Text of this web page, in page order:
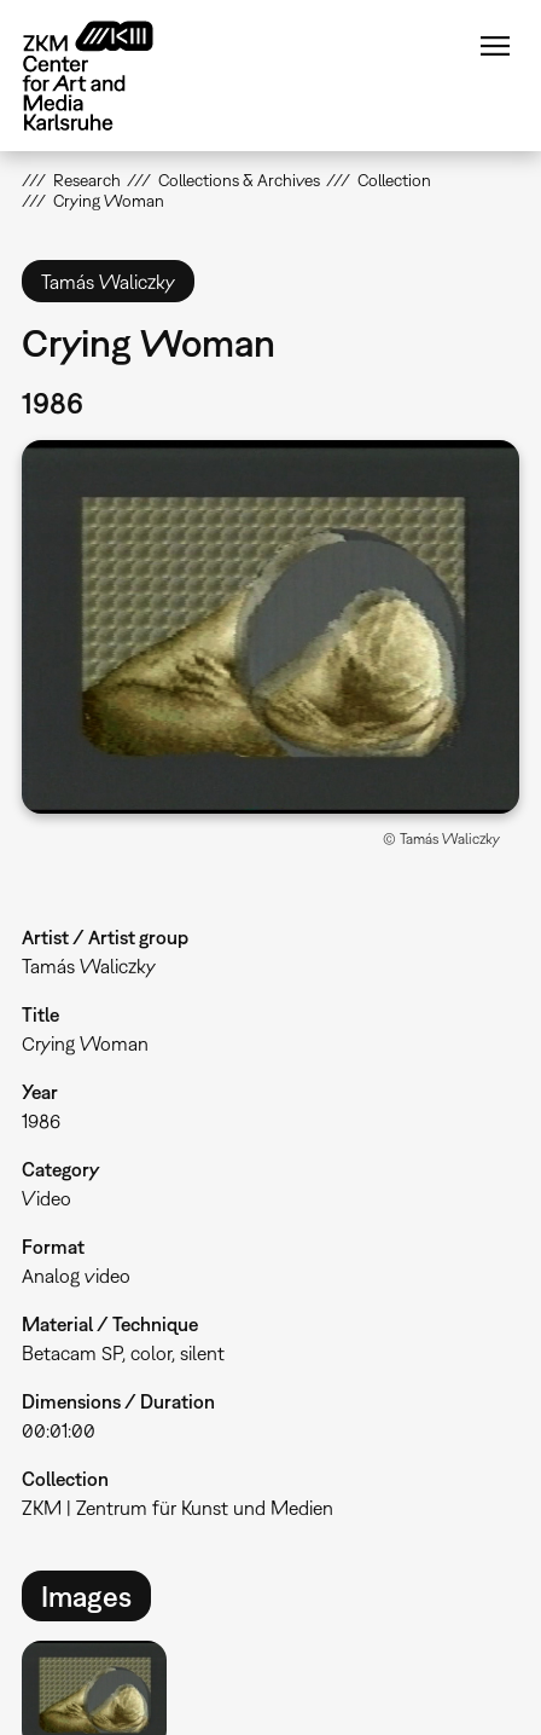
main
content
Research Collections & Archives
Collection
Crying Woman
Tamás Waliczky
Crying Woman
1986
© Tamás Waliczky
Artist / Artist group
Tamás Waliczky
Title
Crying Woman
Year
1986
Category
Video
Format
Analog video
Material / Technique
Betacam SP, color, silent
Dimensions / Duration
00:01:00
Collection
ZKM | Zentrum für Kunst und Medien
Images